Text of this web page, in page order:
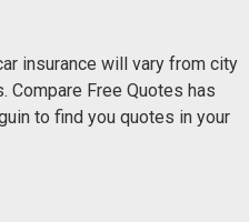
insurance will vary from city
Compare Free Quotes has
to find you quotes in your